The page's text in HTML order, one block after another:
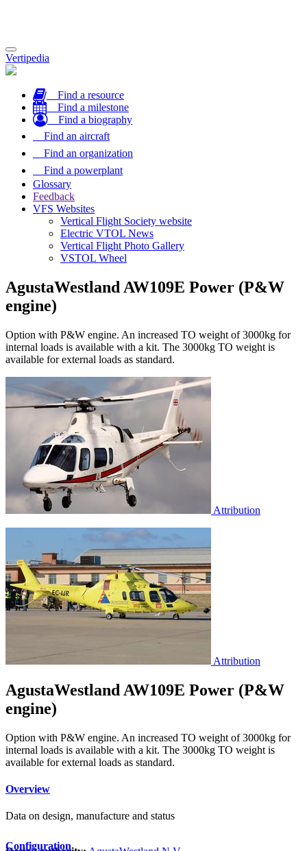
Toggle
navigation
Vertipedia
Find a resource
Find a milestone
Find a biography
Find an aircraft
Find an organization
Find a powerplant
Glossary
Feedback
VFS Websites
Vertical Flight Society website
Electric VTOL News
Vertical Flight Photo Gallery
VSTOL Wheel
AgustaWestland AW109E Power (P&W
engine)
Option with P&W engine. An increased TO weight of 3000kg for
internal loads is available with a kit. The 3000kg TO weight is
available for external loads as standard.
Attribution
Attribution
AgustaWestland AW109E Power (P&W
engine)
Option with P&W engine. An increased TO weight of 3000kg for
internal loads is available with a kit. The 3000kg TO weight is
available for external loads as standard.
Overview
Data on design, manufacture and status
Configuration